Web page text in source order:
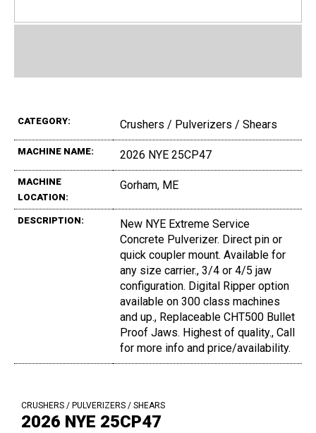
CATEGORY: Crushers / Pulverizers / Shears
MACHINE NAME: 2026 NYE 25CP47
MACHINE
LOCATION:
Gorham, ME
DESCRIPTION:
New NYE Extreme Service
Concrete Pulverizer. Direct pin or
quick coupler mount. Available for
any size carrier., 3/4 or 4/5 jaw
configuration. Digital Ripper option
available on 300 class machines
and up., Replaceable CHT500 Bullet
Proof Jaws. Highest of quality., Call
for more info and price/availability.
CRUSHERS / PULVERIZERS / SHEARS
2026 NYE 25CP47